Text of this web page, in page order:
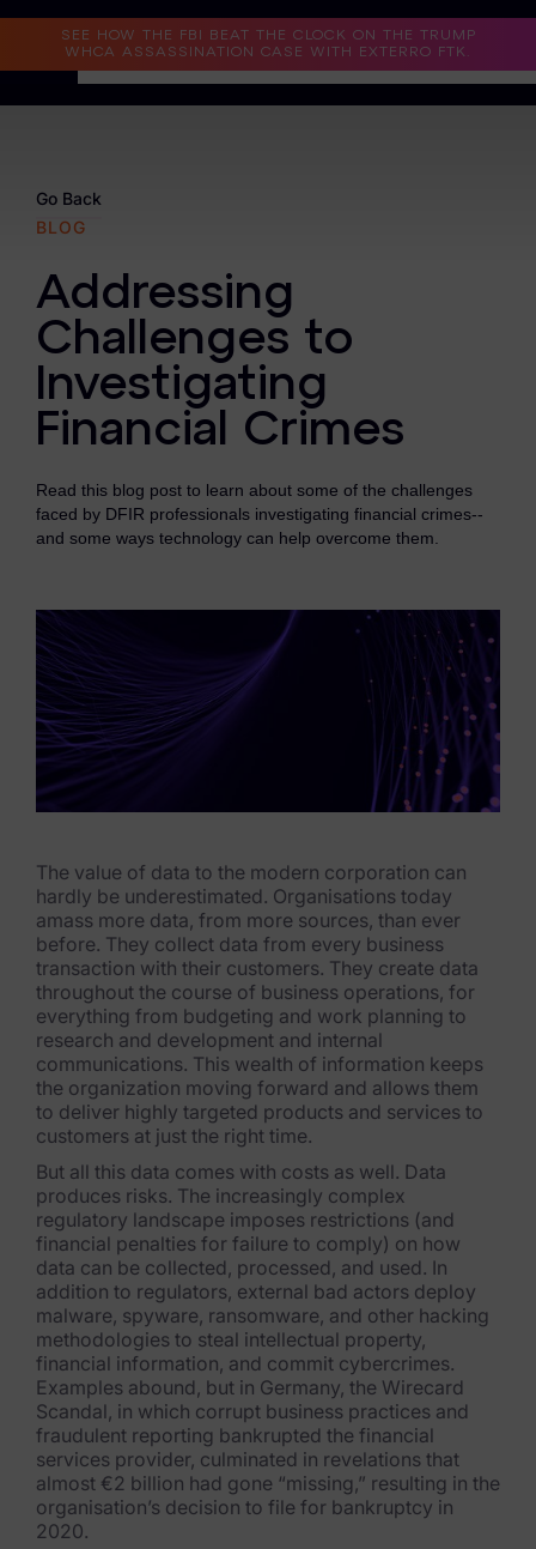
SEE HOW THE FBI BEAT THE CLOCK ON THE TRUMP
WHCA ASSASSINATION CASE WITH EXTERRO FTK.
Why Exterro?
Information Governance / IT & Security
Forensics & Investigations
Privacy & Compliance
Government & Public Sector
Law Enforcement
eDiscovery Products
Legal Hold & Preservation
eDiscovery Data Management
Review
Remote Mobile Discovery
FOIA & Public Records Response
Digital Forensics Products
FTK (Standalone)
FTK Central
FTK Imager
FTK Connect
Cloud & SaaS Connectors
Ai Review Pack
Remote Mobile Discovery
Exterro Smart Breach Review
Data Governance Products
Data Retention
Go Back
BLOG
Addressing
Challenges to
Investigating
Financial Crimes
Read this blog post to learn about some of the challenges
faced by DFIR professionals investigating financial crimes--
and some ways technology can help overcome them.
The value of data to the modern corporation can
hardly be underestimated. Organisations today
amass more data, from more sources, than ever
before. They collect data from every business
transaction with their customers. They create data
throughout the course of business operations, for
everything from budgeting and work planning to
research and development and internal
communications. This wealth of information keeps
the organization moving forward and allows them
to deliver highly targeted products and services to
customers at just the right time.
But all this data comes with costs as well. Data
produces risks. The increasingly complex
regulatory landscape imposes restrictions (and
financial penalties for failure to comply) on how
data can be collected, processed, and used. In
addition to regulators, external bad actors deploy
malware, spyware, ransomware, and other hacking
methodologies to steal intellectual property,
financial information, and commit cybercrimes.
Examples abound, but in Germany, the Wirecard
Scandal, in which corrupt business practices and
fraudulent reporting bankrupted the financial
services provider, culminated in revelations that
almost €2 billion had gone “missing,” resulting in the
organisation’s decision to file for bankruptcy in
2020.